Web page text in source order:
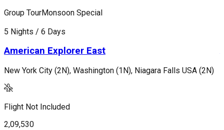
Group TourMonsoon Special
5 Nights / 6 Days
American Explorer East
New York City (2N), Washington (1N), Niagara Falls USA (2N)
Flight Not Included
2,09,530